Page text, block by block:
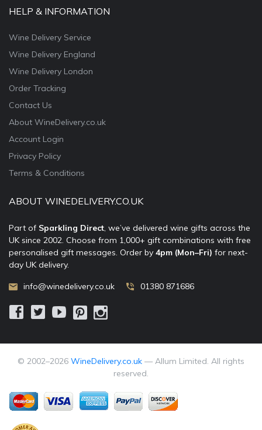
HELP & INFORMATION
Wine Delivery Service
Wine Delivery England
Wine Delivery London
Order Tracking
Contact Us
About WineDelivery.co.uk
Account Login
Privacy Policy
Terms & Conditions
ABOUT WINEDELIVERY.CO.UK
Part of Sparkling Direct, we’ve delivered wine gifts across the
UK since 2002. Choose from 1,000+ gift combinations with free
personalised gift messages. Order by 4pm (Mon–Fri) for next-
day UK delivery.
info@winedelivery.co.uk 01380 871686
© 2002–2026 WineDelivery.co.uk — Allum Limited. All rights
reserved.